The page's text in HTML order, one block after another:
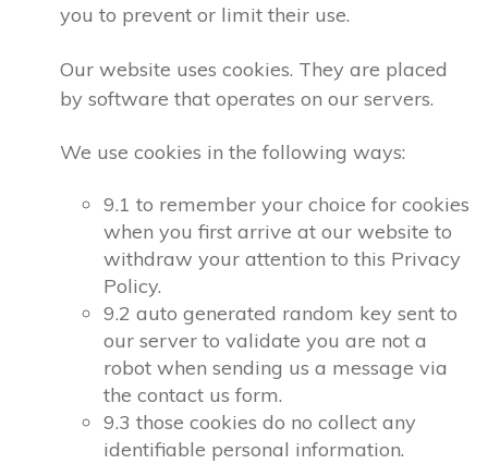
you to prevent or limit their use.
Our website uses cookies. They are placed
by software that operates on our servers.
We use cookies in the following ways:
9.1 to remember your choice for cookies
when you first arrive at our website to
withdraw your attention to this Privacy
Policy.
9.2 auto generated random key sent to
our server to validate you are not a
robot when sending us a message via
the contact us form.
9.3 those cookies do no collect any
identifiable personal information.